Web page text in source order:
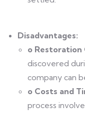
Disadvantages:
o Restoration
discovered
company can
o Costs and
process